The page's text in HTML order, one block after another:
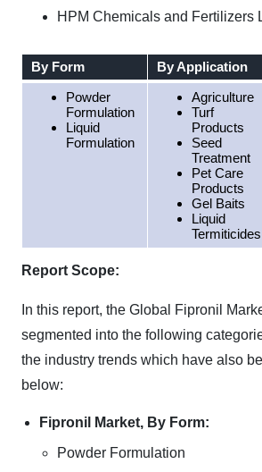
HPM Chemicals and Fertilizers
By Form By Application
Powder
Formulation
Liquid
Formulation
Agriculture
Turf
Products
Seed
Treatment
Pet Care
Products
Gel Baits
Liquid
Termiticides
Report Scope:
In this report, the Global Fipronil
segmented into the following
the industry trends which have also
below:
Fipronil Market, By Form:
Powder Formulation